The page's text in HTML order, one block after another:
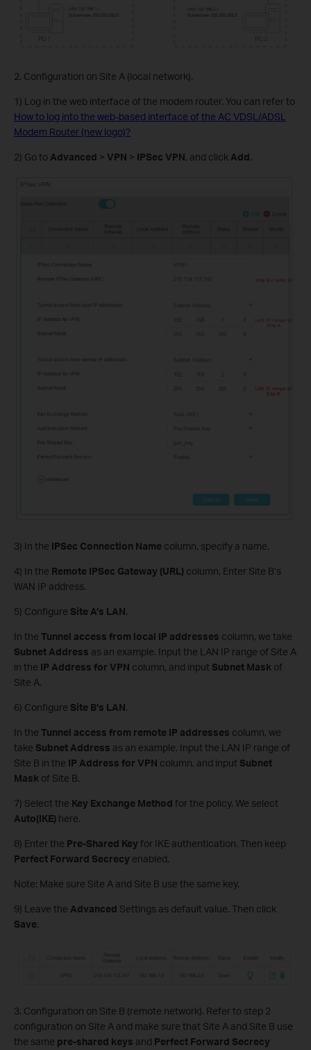
2. Configuration on Site A (local network).
1) Log in the web interface of the modem router. You can refer to
How to log into the web-based interface of the AC VDSL/ADSL
Modem Router (new logo)?
2) Go to Advanced > VPN > IPSec VPN, and click Add.
3) In the IPSec Connection Name column, specify a name.
4) In the Remote IPSec Gateway (URL) column, Enter Site B’s
WAN IP address.
5) Configure Site A’s LAN.
In the Tunnel access from local IP addresses column, we take
Subnet Address as an example. Input the LAN IP range of Site A
in the IP Address for VPN column, and input Subnet Mask of
Site A.
6) Configure Site B’s LAN.
In the Tunnel access from remote IP addresses column, we
take Subnet Address as an example. Input the LAN IP range of
Site B in the IP Address for VPN column, and input Subnet
Mask of Site B.
7) Select the Key Exchange Method for the policy. We select
Auto(IKE) here.
8) Enter the Pre-Shared Keyfor IKE authentication. Then keep
Perfect Forward Secrecy enabled.
Note: Make sure Site A and Site B use the same key.
9) Leave the Advanced Settings as default value. Then click
Save.
3. Configuration on Site B (remote network). Refer to step 2
configuration on Site A and make sure that Site A and Site B use
the same pre-shared keys and Perfect Forward Secrecy